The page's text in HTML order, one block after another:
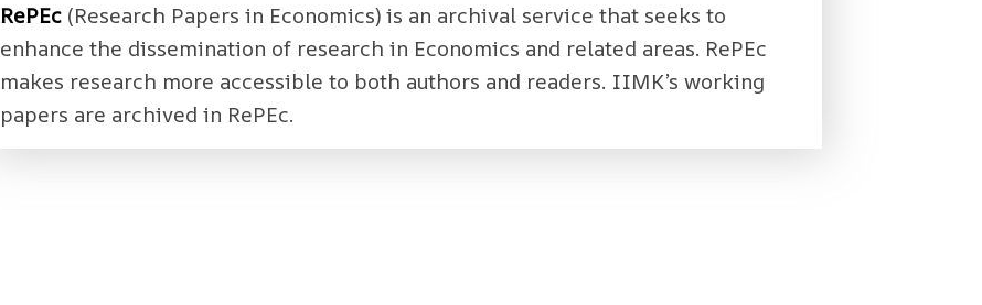
RePEc (Research Papers in Economics) is an archival service that seeks to
enhance the dissemination of research in Economics and related areas. RePEc
makes research more accessible to both authors and readers. IIMK’s working
papers are archived in RePEc.